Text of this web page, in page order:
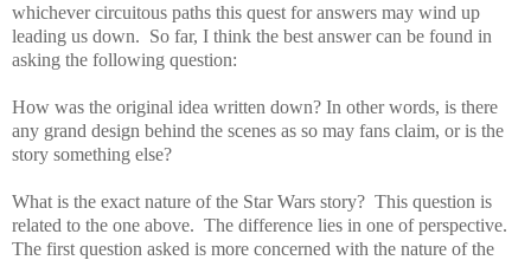
whichever circuitous paths this quest for answers may wind up
leading us down. So far, I think the best answer can be found in
asking the following question:
How was the original idea written down? In other words, is there
any grand design behind the scenes as so may fans claim, or is the
story something else?
What is the exact nature of the Star Wars story? This question is
related to the one above. The difference lies in one of perspective.
The first question asked is more concerned with the nature of the